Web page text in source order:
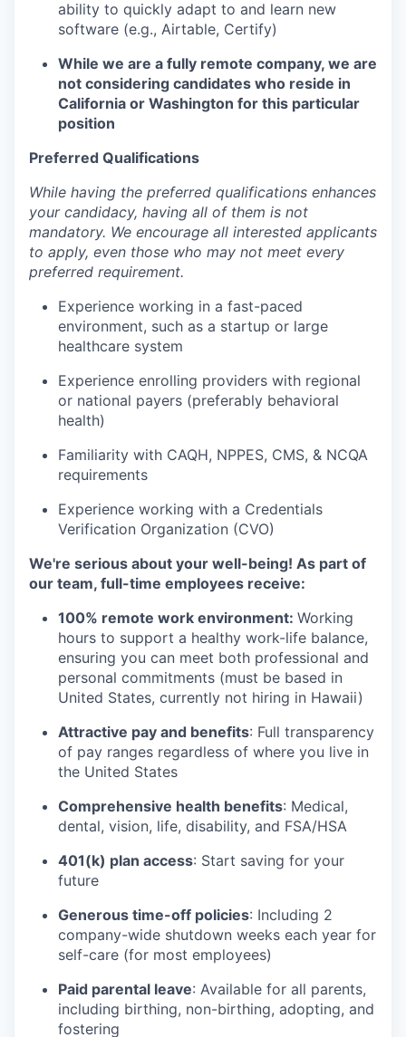
ability to quickly adapt to and learn new
software (e.g., Airtable, Certify)
While we are a fully remote company, we are
not considering candidates who reside in
California or Washington for this particular
position
Preferred Qualifications
While having the preferred qualifications enhances
your candidacy, having all of them is not
mandatory. We encourage all interested applicants
to apply, even those who may not meet every
preferred requirement.
Experience working in a fast-paced
environment, such as a startup or large
healthcare system
Experience enrolling providers with regional
or national payers (preferably behavioral
health)
Familiarity with CAQH, NPPES, CMS, & NCQA
requirements
Experience working with a Credentials
Verification Organization (CVO)
We're serious about your well-being! As part of
our team, full-time employees receive:
100% remote work environment: Working
hours to support a healthy work-life balance,
ensuring you can meet both professional and
personal commitments (must be based in
United States, currently not hiring in Hawaii)
Attractive pay and benefits: Full transparency
of pay ranges regardless of where you live in
the United States
Comprehensive health benefits: Medical,
dental, vision, life, disability, and FSA/HSA
401(k) plan access: Start saving for your
future
Generous time-off policies: Including 2
company-wide shutdown weeks each year for
self-care (for most employees)
Paid parental leave: Available for all parents,
including birthing, non-birthing, adopting, and
fostering